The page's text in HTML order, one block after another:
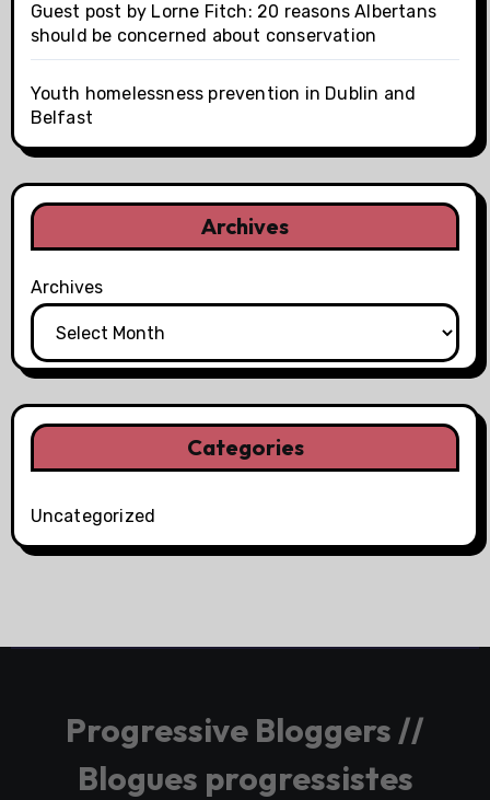
Guest post by Lorne Fitch: 20 reasons Albertans
should be concerned about conservation
Youth homelessness prevention in Dublin and
Belfast
Archives
Archives
Categories
Uncategorized
Progressive Bloggers //
Blogues progressistes